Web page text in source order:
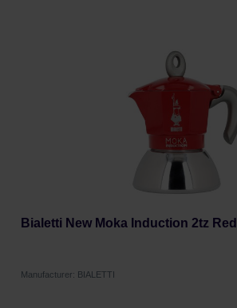
Bialetti New Moka Induction 2tz Red
Manufacturer: BIALETTI